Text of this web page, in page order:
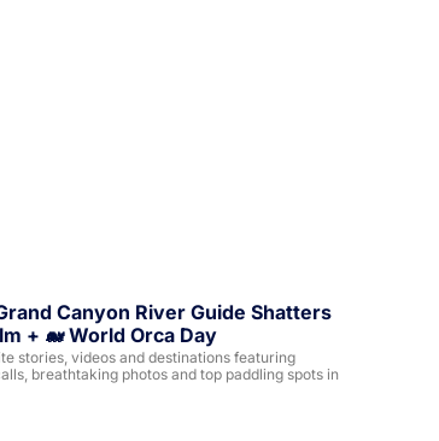
Canyon River Guide Shatters
+ 🐋 World Orca Day
stories, videos and destinations featuring
breathtaking photos and top paddling spots in